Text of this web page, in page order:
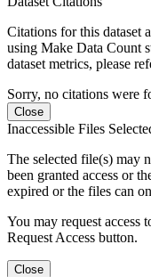
Citations for this dataset
using Make Data Count
dataset metrics, please
Sorry, no citations were
Close
Inaccessible Files
The selected file(s) may
been granted access or
expired or the files can
You may request access
Request Access button.
Close